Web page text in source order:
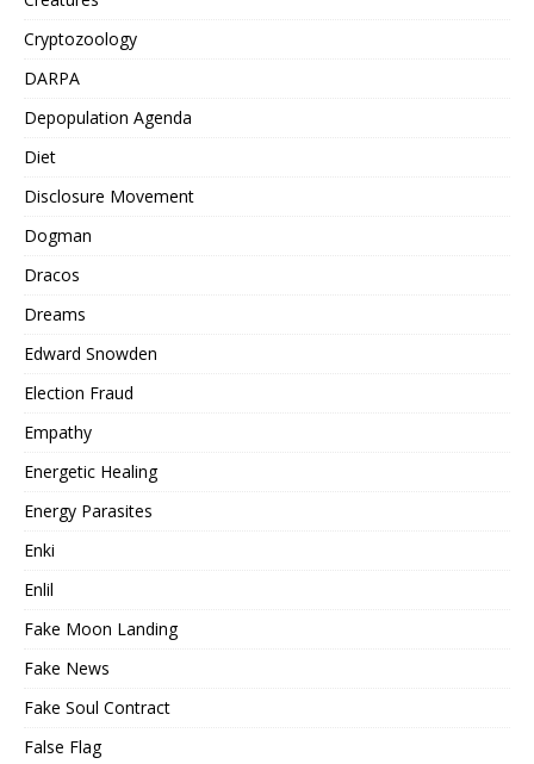
Cryptozoology
DARPA
Depopulation Agenda
Diet
Disclosure Movement
Dogman
Dracos
Dreams
Edward Snowden
Election Fraud
Empathy
Energetic Healing
Energy Parasites
Enki
Enlil
Fake Moon Landing
Fake News
Fake Soul Contract
False Flag